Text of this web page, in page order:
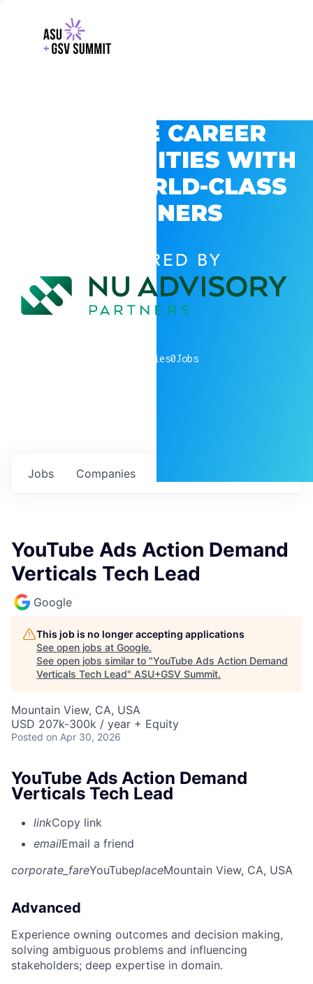
EXPLORE CAREER
OPPORTUNITIES WITH
GSV’S WORLD-CLASS
PARTNERS
POWERED BY
companies0Jobs
Jobs Companies
YouTube Ads Action Demand
Verticals Tech Lead
Google
This job is no longer accepting applications
See open jobs at Google.
See open jobs similar to "YouTube Ads Action Demand
Verticals Tech Lead" ASU+GSV Summit.
Mountain View, CA, USA
USD 207k-300k / year + Equity
Posted on Apr 30, 2026
YouTube Ads Action Demand
Verticals Tech Lead
linkCopy link
emailEmail a friend
corporate_fareYouTubeplaceMountain View, CA, USA
Advanced
Experience owning outcomes and decision making,
solving ambiguous problems and influencing
stakeholders; deep expertise in domain.